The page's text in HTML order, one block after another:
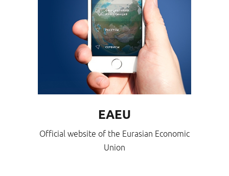
EAEU
Official website of the Eurasian Economic
Union